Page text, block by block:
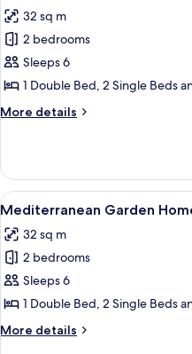
photos
for
Istrian
Home
for
4+2
32 sq m
2 bedrooms
Sleeps 6
1 Double Bed, 2 Single Beds
More details
More
Home
for
4+2
View
all
photos
for
Mediterranean
Garden
Home
for
9
Mediterranean Garden
32 sq m
2 bedrooms
Sleeps 6
1 Double Bed, 2 Single Beds
More details
More